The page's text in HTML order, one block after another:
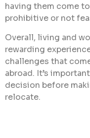
having them come
prohibitive or not
Overall, living and
rewarding
challenges that
abroad. It’s
decision before
relocate.